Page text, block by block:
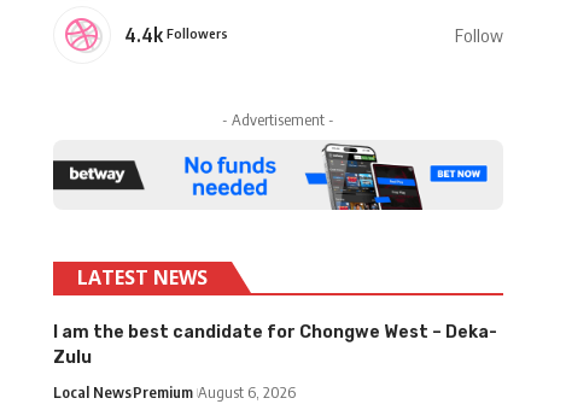
4.4k Followers Follow
- Advertisement -
LATEST NEWS
I am the best candidate for Chongwe West – Deka-
Zulu
Local NewsPremium August 6, 2026